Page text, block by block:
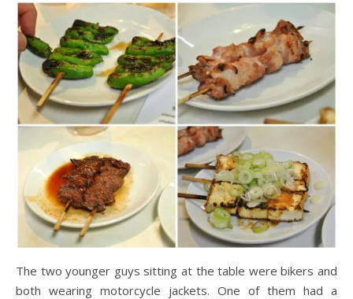
The two younger guys sitting at the table were bikers and
both wearing motorcycle jackets. One of them had a